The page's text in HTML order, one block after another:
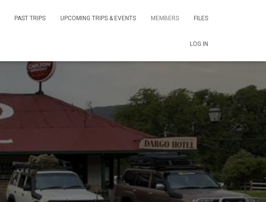
PAST TRIPS UPCOMING TRIPS & EVENTS MEMBERS FILES
LOG IN